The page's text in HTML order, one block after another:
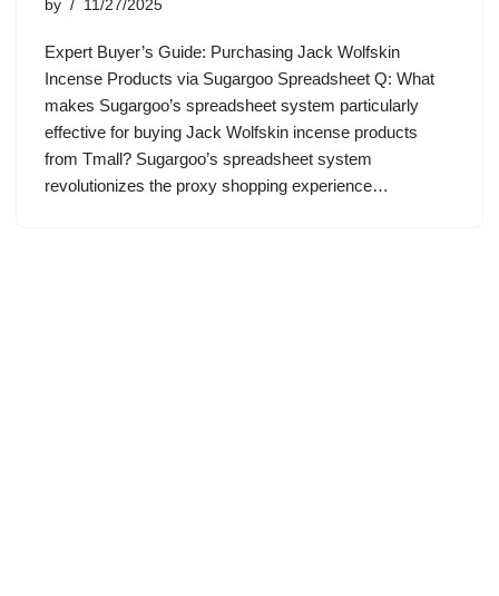
by 11/27/2025
Expert Buyer’s Guide: Purchasing Jack Wolfskin
Incense Products via Sugargoo Spreadsheet Q: What
makes Sugargoo’s spreadsheet system particularly
effective for buying Jack Wolfskin incense products
from Tmall? Sugargoo’s spreadsheet system
revolutionizes the proxy shopping experience…